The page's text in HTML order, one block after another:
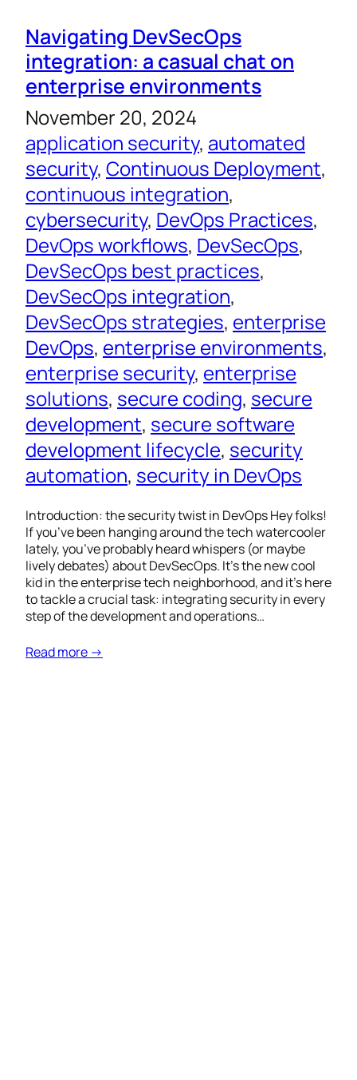
Navigating DevSecOps
integration: a casual chat on
enterprise environments
November 20, 2024
application security, automated
security, Continuous Deployment
continuous integration
cybersecurity, DevOps Practices
DevOps workflows, DevSecOps
DevSecOps best practices
DevSecOps integration
DevSecOps strategies, enterprise
DevOps, enterprise environments
enterprise security, enterprise
solutions, secure coding, secure
development, secure software
development lifecycle, security
automation, security in DevOps
Introduction: the security twist in DevOps Hey folks!
If you’ve been hanging around the tech watercooler
lately, you’ve probably heard whispers (or maybe
lively debates) about DevSecOps. It’s the new cool
kid in the enterprise tech neighborhood, and it’s here
to tackle a crucial task: integrating security in every
step of the development and operations…
Read more →